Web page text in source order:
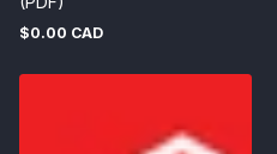
Regular
$0.00 CAD